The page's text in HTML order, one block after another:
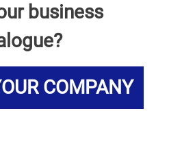
business
COMPANY